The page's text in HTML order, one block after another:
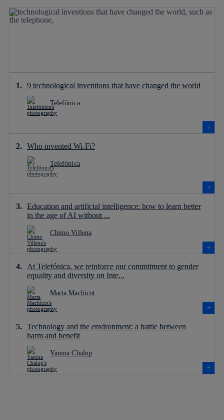
9 technological inventions that have changed the world
Telefónica
Who invented Wi-Fi?
Telefónica
Education and artificial intelligence: how to learn better
in the age of AI without ...
Chimo Villena
At Telefónica, we reinforce our commitment to gender
equality and diversity on Inte...
Marta Machicot
Technology and the environment: a battle between
harm and benefit
Yanina Chalup